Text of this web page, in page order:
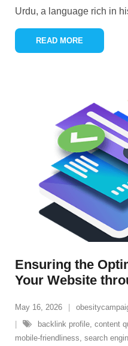
Urdu, a language rich in
READ MORE
Ensuring the
Your Website
May 16, 2026
backlink profile, content
mobile-friendliness, search